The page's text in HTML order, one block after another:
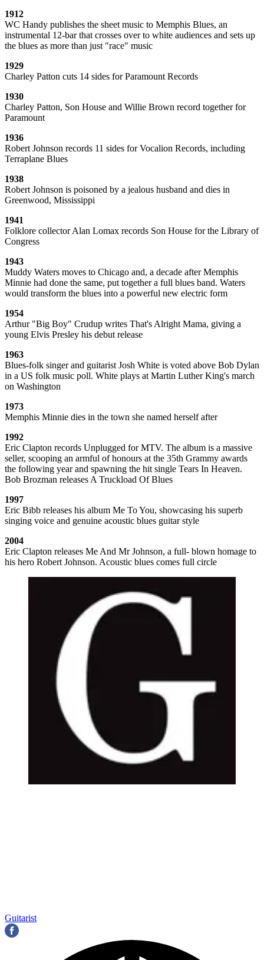
1912
WC Handy publishes the sheet music to Memphis Blues, an
instrumental 12-bar that crosses over to white audiences and sets up
the blues as more than just "race" music
1929
Charley Patton cuts 14 sides for Paramount Records
1930
Charley Patton, Son House and Willie Brown record together for
Paramount
1936
Robert Johnson records 11 sides for Vocalion Records, including
Terraplane Blues
1938
Robert Johnson is poisoned by a jealous husband and dies in
Greenwood, Mississippi
1941
Folklore collector Alan Lomax records Son House for the Library of
Congress
1943
Muddy Waters moves to Chicago and, a decade after Memphis
Minnie had done the same, put together a full blues band. Waters
would transform the blues into a powerful new electric form
1954
Arthur "Big Boy" Crudup writes That's Alright Mama, giving a
young Elvis Presley his debut release
1963
Blues-folk singer and guitarist Josh White is voted above Bob Dylan
in a US folk music poll. White plays at Martin Luther King's march
on Washington
1973
Memphis Minnie dies in the town she named herself after
1992
Eric Clapton records Unplugged for MTV. The album is a massive
seller, scooping an armful of honours at the 35th Grammy awards
the following year and spawning the hit single Tears In Heaven.
Bob Brozman releases A Truckload Of Blues
1997
Eric Bibb releases his album Me To You, showcasing his superb
singing voice and genuine acoustic blues guitar style
2004
Eric Clapton releases Me And Mr Johnson, a full- blown homage to
his hero Robert Johnson. Acoustic blues comes full circle
Guitarist